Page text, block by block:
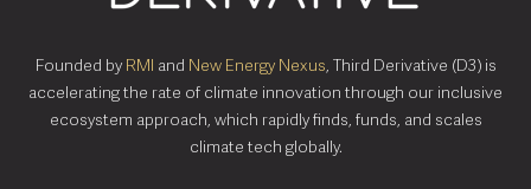
Founded by RMI and New Energy Nexus, Third Derivative (D3) is
accelerating the rate of climate innovation through our inclusive
ecosystem approach, which rapidly finds, funds, and scales
climate tech globally.